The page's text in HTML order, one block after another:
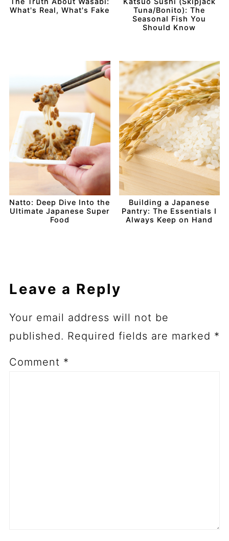
What's Real, What's Fake
Tuna/Bonito): The
Seasonal Fish You
Should Know
Natto: Deep Dive Into the
Ultimate Japanese Super
Food
Building a Japanese
Pantry: The Essentials I
Always Keep on Hand
Leave a Reply
Your email address will not be
published. Required fields are marked *
Comment *